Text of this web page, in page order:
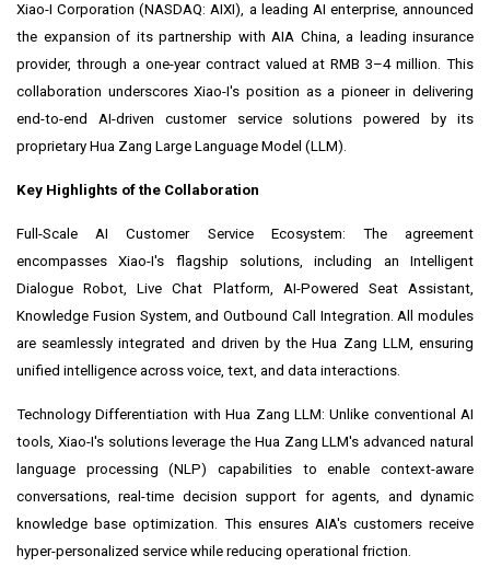
Xiao-I Corporation (NASDAQ:AIXI), a leading AI enterprise, announced
the expansion of its partnership with AIA China, a leading insurance
provider, through a one-year contract valued at RMB 3–4 million. This
collaboration underscores Xiao-I's position as a pioneer in delivering
end-to-end AI-driven customer service solutions powered by its
proprietary Hua Zang Large Language Model (LLM).
Key Highlights of the Collaboration
Full-Scale AI Customer Service Ecosystem: The agreement
encompasses Xiao-I's flagship solutions, including an Intelligent
Dialogue Robot, Live Chat Platform, AI-Powered Seat Assistant,
Knowledge Fusion System, and Outbound Call Integration. All modules
are seamlessly integrated and driven by the Hua Zang LLM, ensuring
unified intelligence across voice, text, and data interactions.
Technology Differentiation with Hua Zang LLM: Unlike conventional AI
tools, Xiao-I's solutions leverage the Hua Zang LLM's advanced natural
language processing (NLP) capabilities to enable context-aware
conversations, real-time decision support for agents, and dynamic
knowledge base optimization. This ensures AIA's customers receive
hyper-personalized service while reducing operational friction.